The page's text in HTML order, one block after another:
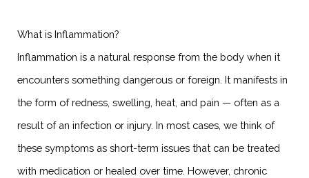
What is Inflammation?
Inflammation is a natural response from the body when it
encounters something dangerous or foreign. It manifests in
the form of redness, swelling, heat, and pain — often as a
result of an infection or injury. In most cases, we think of
these symptoms as short-term issues that can be treated
with medication or healed over time. However, chronic